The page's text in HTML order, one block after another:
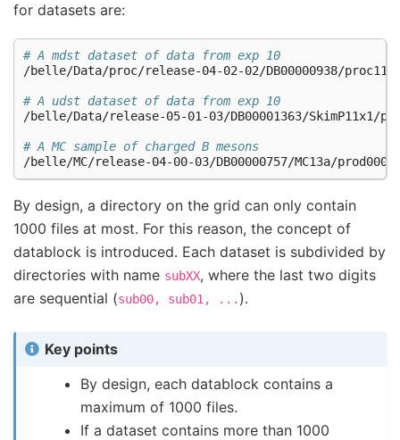
for datasets are:
# A mdst dataset of data from exp 10
/belle/Data/proc/release-04-02-02/DB00000938/proc11/
# A udst dataset of data from exp 10
/belle/Data/release-05-01-03/DB00001363/SkimP11x1/
# A MC sample of charged B mesons
By design, a directory on the grid can only contain
1000 files at most. For this reason, the concept of
datablock is introduced. Each dataset is subdivided by
directories with name subXX, where the last two digits
are sequential (sub00, sub01, ... ).
Key points
By design, each datablock contains a
maximum of 1000 files.
If a dataset contains more than 1000